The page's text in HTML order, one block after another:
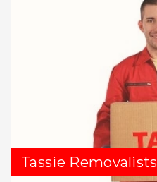
Tassie Removalists